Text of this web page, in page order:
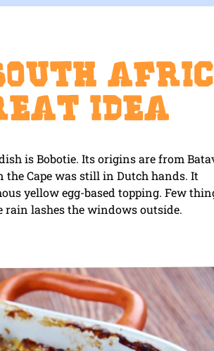
idea
is Bobotie. Its origins are from
Cape was still in Dutch hands. It
yellow egg-based topping. Few
lashes the windows outside.